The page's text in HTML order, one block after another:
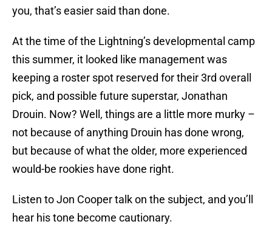
you, that’s easier said than done.
At the time of the Lightning’s developmental camp
this summer, it looked like management was
keeping a roster spot reserved for their 3rd overall
pick, and possible future superstar, Jonathan
Drouin. Now? Well, things are a little more murky –
not because of anything Drouin has done wrong,
but because of what the older, more experienced
would-be rookies have done right.
Listen to Jon Cooper talk on the subject, and you’ll
hear his tone become cautionary.